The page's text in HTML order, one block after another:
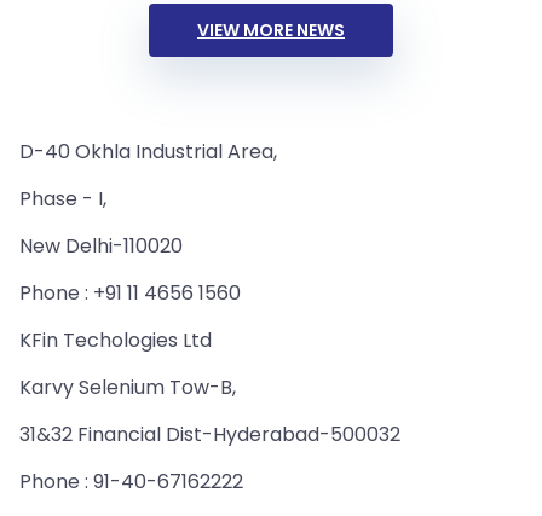
VIEW MORE NEWS
D-40 Okhla Industrial Area,
Phase - I,
New Delhi-110020
Phone : +91 11 4656 1560
KFin Techologies Ltd
Karvy Selenium Tow-B,
31&32 Financial Dist-Hyderabad-500032
Phone : 91-40-67162222